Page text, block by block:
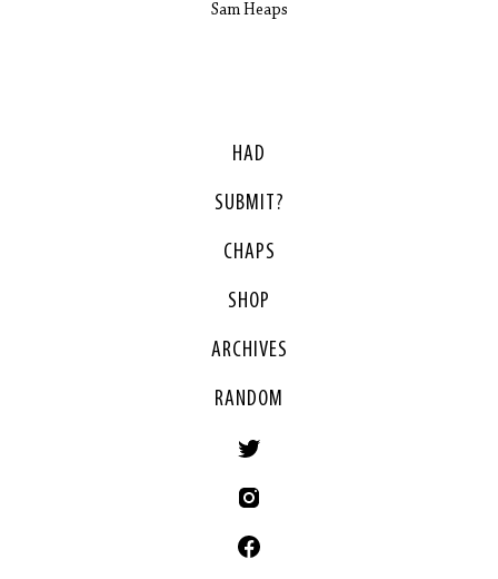
Sam Heaps
HAD
SUBMIT?
CHAPS
SHOP
ARCHIVES
RANDOM